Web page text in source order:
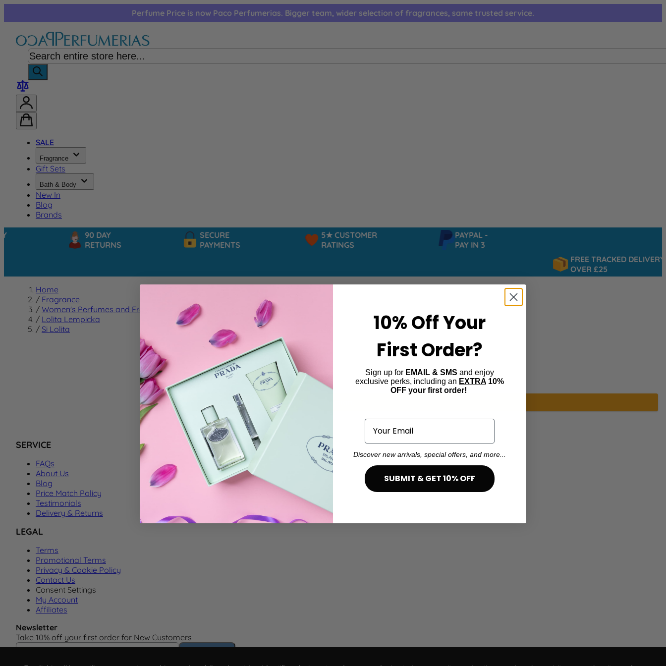
Perfume Price is now Paco Perfumerias. Bigger team, wider selection of fragrances, same trusted service.
SALE
Fragrance
Gift Sets
Bath & Body
New In
Blog
Brands
90 DAY
RETURNS
SECURE
PAYMENTS
5★ CUSTOMER
RATINGS
PAYPAL -
PAY IN 3
FREE TRACKED DELIVERY
OVER £25
Home
/ Fragrance
/ Women's Perfumes and Fragrances
/ Lolita Lempicka
/ Si Lolita
Si Lolita
We can't find products matching the selection.
SERVICE
FAQs
About Us
Blog
Price Match Policy
Testimonials
Delivery & Returns
LEGAL
Terms
Promotional Terms
Privacy & Cookie Policy
Contact Us
Consent Settings
My Account
Affiliates
Newsletter
Take 10% off your first order for New Customers
Email Address
10% OffYour
First Order?
Sign up for EMAIL & SMS and enjoy
exclusive perks, including an EXTRA 10%
OFF your first order!
Email
Discover new arrivals, special offers, and more...
SUBMIT & GET 10% OFF